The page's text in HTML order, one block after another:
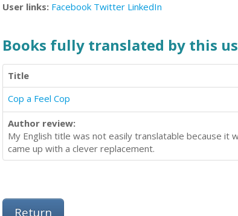
User links: Facebook Twitter LinkedIn
Books fully translated by this
Title
Cop a Feel Cop
Author review:
My English title was not easily translatable because it
came up with a clever replacement.
Return